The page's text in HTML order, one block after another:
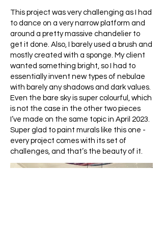
This project was very challenging as I had
to dance on a very narrow platform and
around a pretty massive chandelier to
get it done. Also, I barely used a brush and
mostly created with a sponge. My client
wanted something bright, so I had to
essentially invent new types of nebulae
with barely any shadows and dark values.
Even the bare sky is super colourful, which
is not the case in the other two pieces
I’ve made on the same topic in April 2023.
Super glad to paint murals like this one -
every project comes with its set of
challenges, and that’s the beauty of it.